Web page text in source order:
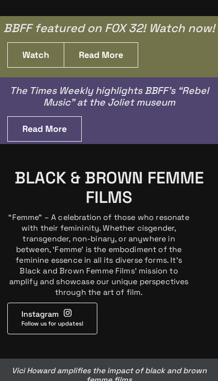
BBFF featured on FOX 32! Watch now!
Watch Read More
The Times Weekly highlights BBFF’s “Rebel
Music” at the Joliet museum
Read More
BLACK & BROWN FEMME
FILMS
“Femme” – A celebration of those who resonate
with their femininity. Whether cisgender,
transgender, non-binary, or anywhere in
between, ‘Femme’ is the embodiment of the
feminine essence in all its diverse forms. It’s
Black and Brown Femme Films’ mission to
amplify and showcase our unique perspectives
through the art of film.
Instagram
Follow us for updates!
Vici Howard amplifies the impact of black and brown